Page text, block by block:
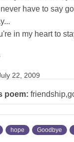
never have to say
in my heart to
22, 2009
poem:
hope Goodbye